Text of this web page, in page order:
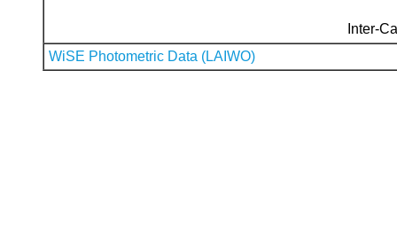
Inter-
WiSE Photometric Data (LAIWO)